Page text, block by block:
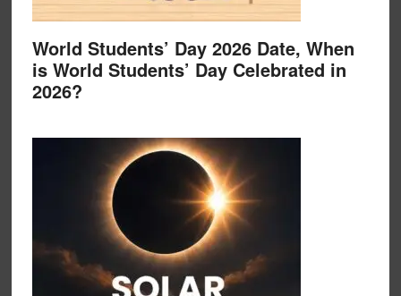
World Students’ Day 2026 Date, When
is World Students’ Day Celebrated in
2026?